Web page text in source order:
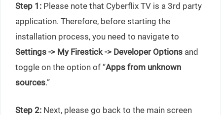
Step 1: Please note that Cyberflix TV is a 3rd party
application. Therefore, before starting the
installation process, you need to navigate to
Settings -> My Firestick -> Developer Options and
toggle on the option of “Apps from unknown
sources.”
Step 2: Next, please go back to the main screen